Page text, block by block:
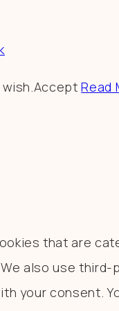
Accept Read
that are
also use third-
your consent.